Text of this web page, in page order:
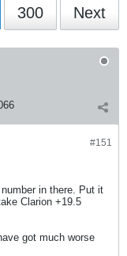
300 Next
#151
in there. Put it
Clarion +19.5
got much worse